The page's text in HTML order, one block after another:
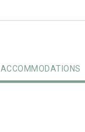
ACCOMMODATIONS